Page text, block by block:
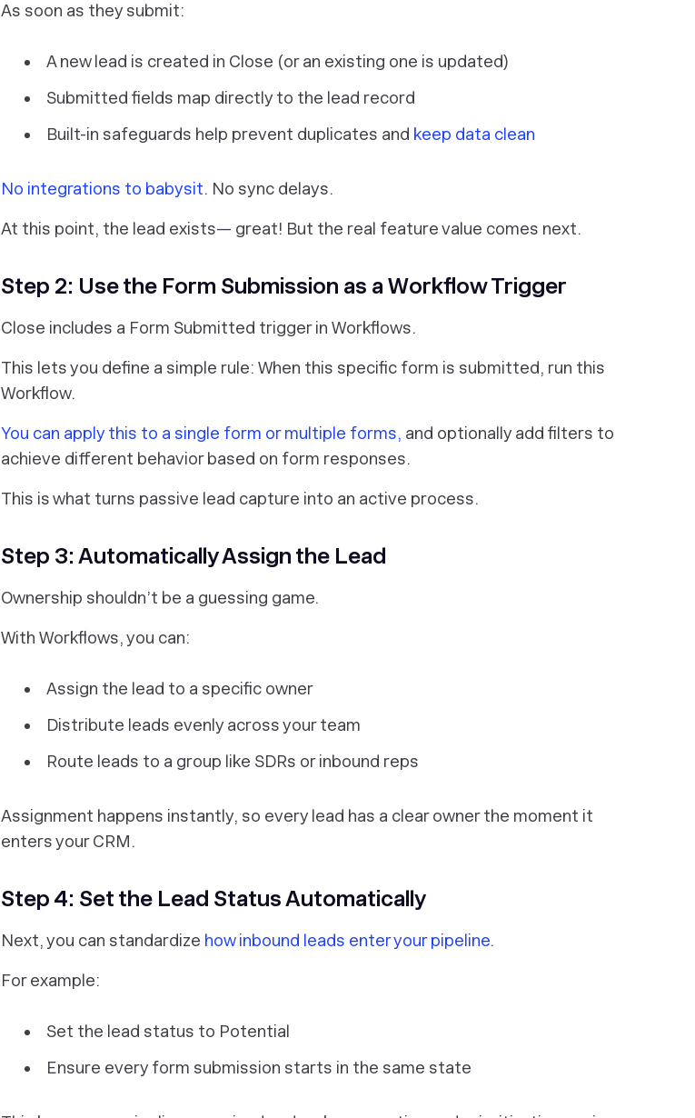
As soon as they submit:
A new lead is created in Close (or an existing one is updated)
Submitted fields map directly to the lead record
Built-in safeguards help prevent duplicates and keep data clean
No integrations to babysit. No sync delays.
At this point, the lead exists— great! But the real feature value comes next.
Step 2: Use the Form Submission as a Workflow Trigger
Close includes a Form Submitted trigger in Workflows.
This lets you define a simple rule: When this specific form is submitted, run this
Workflow.
You can apply this to a single form or multiple forms, and optionally add filters to
achieve different behavior based on form responses.
This is what turns passive lead capture into an active process.
Step 3: Automatically Assign the Lead
Ownership shouldn’t be a guessing game.
With Workflows, you can:
Assign the lead to a specific owner
Distribute leads evenly across your team
Route leads to a group like SDRs or inbound reps
Assignment happens instantly, so every lead has a clear owner the moment it
enters your CRM.
Step 4: Set the Lead Status Automatically
Next, you can standardize how inbound leads enter your pipeline.
For example:
Set the lead status to Potential
Ensure every form submission starts in the same state